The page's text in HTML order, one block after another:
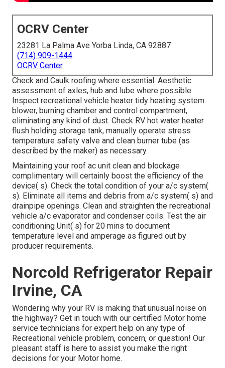
OCRV Center
23281 La Palma Ave Yorba Linda, CA 92887
(714) 909-1444
OCRV Center
Check and Caulk roofing where essential. Aesthetic
assessment of axles, hub and lube where possible.
Inspect recreational vehicle heater tidy heating system
blower, burning chamber and control compartment,
eliminating any kind of dust. Check RV hot water heater
flush holding storage tank, manually operate stress
temperature safety valve and clean burner tube (as
described by the maker) as necessary.
Maintaining your roof ac unit clean and blockage
complimentary will certainly boost the efficiency of the
device( s). Check the total condition of your a/c system(
s). Eliminate all items and debris from a/c system( s) and
drainpipe openings. Clean and straighten the recreational
vehicle a/c evaporator and condenser coils. Test the air
conditioning Unit( s) for 20 mins to document
temperature level and amperage as figured out by
producer requirements.
Norcold Refrigerator Repair
Irvine, CA
Wondering why your RV is making that unusual noise on
the highway? Get in touch with our certified Motor home
service technicians for expert help on any type of
Recreational vehicle problem, concern, or question! Our
pleasant staff is here to assist you make the right
decisions for your Motor home.